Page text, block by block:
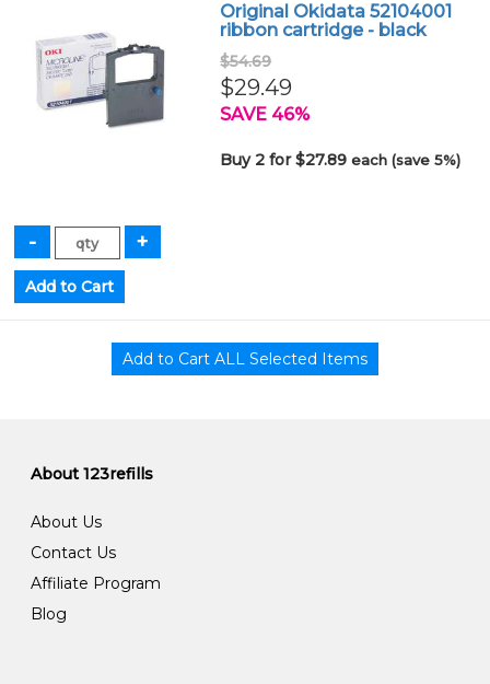
Original Okidata 52104001
ribbon cartridge - black
$54.69
$29.49
SAVE 46%
Buy 2 for $27.89each (save 5%)
About 123refills
About Us
Contact Us
Affiliate Program
Blog